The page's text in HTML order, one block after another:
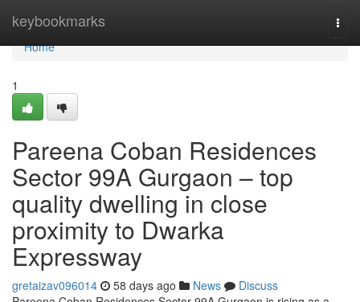
keybookmarks
Home
Home
1
Pareena Coban Residences
Sector 99A Gurgaon – top
quality dwelling in close
proximity to Dwarka
Expressway
gretaizav096014 58 days ago News
Discuss